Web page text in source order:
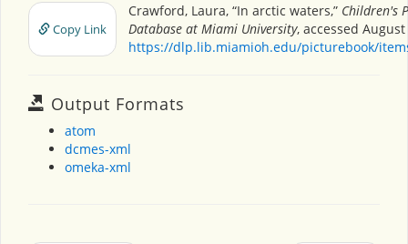
Copy Link
Crawford, Laura, “In arctic waters,” Children's
Database at Miami University, accessed August
https://dlp.lib.miamioh.edu/picturebook/
Output Formats
atom
dcmes-xml
omeka-xml